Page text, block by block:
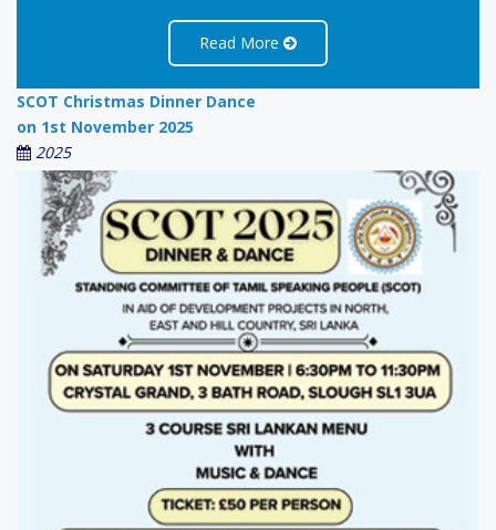
Read More
SCOT Christmas Dinner Dance
on 1st November 2025
2025